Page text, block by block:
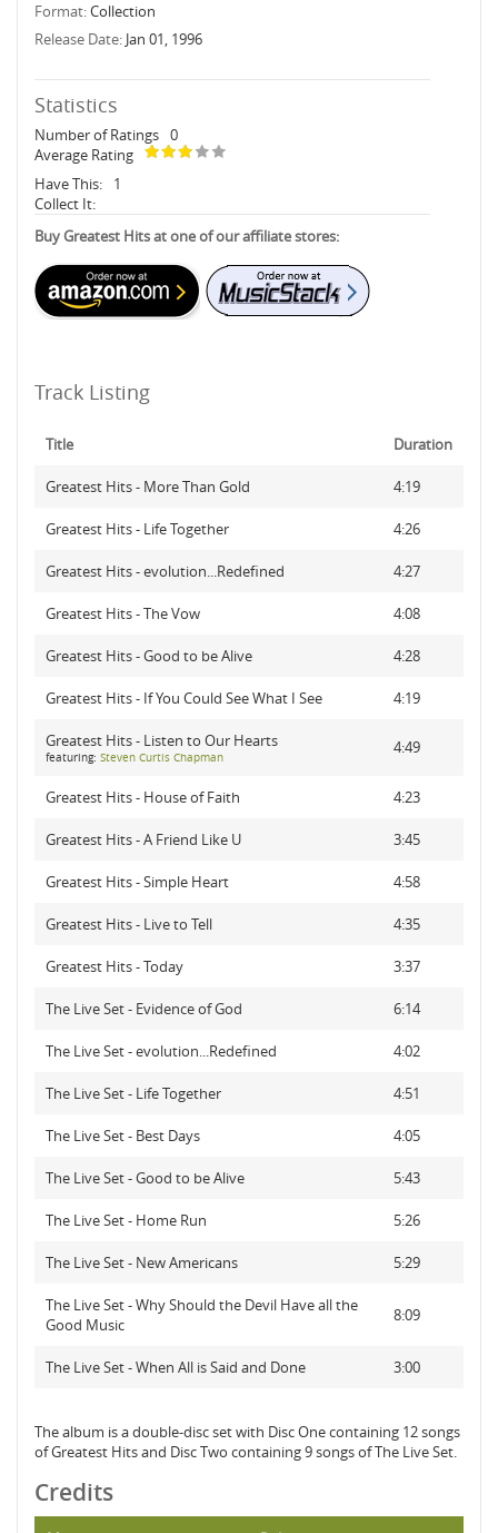
Format:Collection
Release Date: Jan 01, 1996
Statistics
Number of Ratings 0
Average Rating
Have This:
1
Collect It:
Buy Greatest Hits at one of our affiliate stores:
Track Listing
Title Duration
Greatest Hits - More Than Gold 4:19
Greatest Hits - Life Together 4:26
Greatest Hits - evolution...Redefined 4:27
Greatest Hits - The Vow 4:08
Greatest Hits - Good to be Alive 4:28
Greatest Hits - If You Could See What I See 4:19
Greatest Hits - Listen to Our Hearts
featuring: Steven Curtis Chapman
4:49
Greatest Hits - House of Faith 4:23
Greatest Hits - A Friend Like U 3:45
Greatest Hits - Simple Heart 4:58
Greatest Hits - Live to Tell 4:35
Greatest Hits - Today 3:37
The Live Set - Evidence of God 6:14
The Live Set - evolution...Redefined 4:02
The Live Set - Life Together 4:51
The Live Set - Best Days 4:05
The Live Set - Good to be Alive 5:43
The Live Set - Home Run 5:26
The Live Set - New Americans 5:29
The Live Set - Why Should the Devil Have all the
Good Music
8:09
The Live Set - When All is Said and Done 3:00
The album is a double-disc set with Disc One containing 12 songs
of Greatest Hits and Disc Two containing 9 songs of The Live Set.
Credits